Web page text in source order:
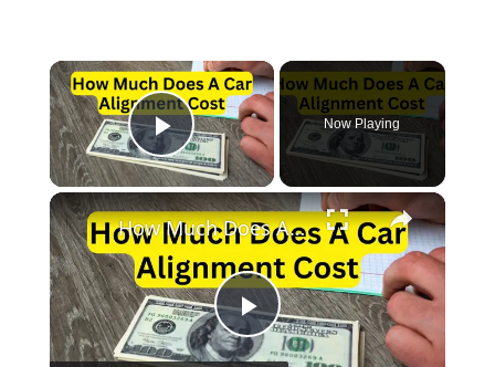
×
Play Video
Now Playing
×
Play
How Much Does A Car Alignment Cost?